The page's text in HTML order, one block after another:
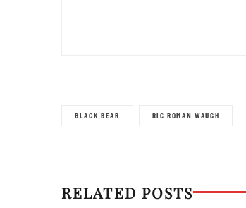
BLACK BEAR RIC ROMAN WAUGH
RELATED POSTS